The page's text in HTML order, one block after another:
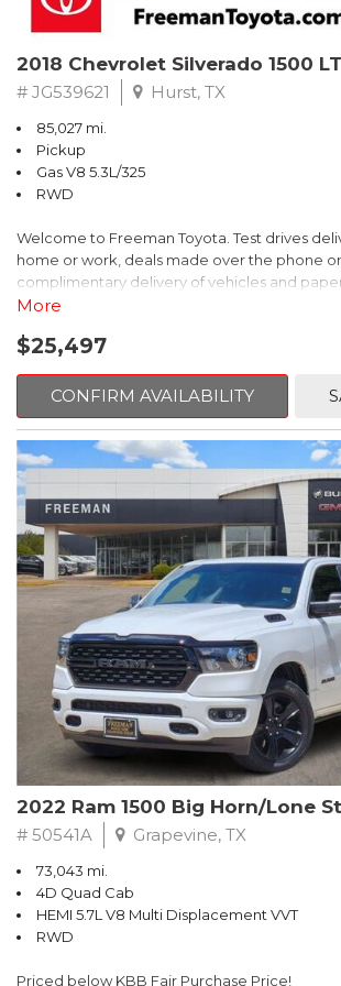
2018 Chevrolet Silverado 1500
# JG539621 Hurst, TX
85,027 mi.
Pickup
Gas V8 5.3L/325
RWD
Welcome to Freeman Toyota. Test drives
home or work, deals made over the phone or
complimentary delivery of vehicles and
miles . From the comfort of your home you
of our cars are hand picked and inspected for
Priced below KBB Fair Purchase Price!
6-Speed Automatic Electronic with
Leather.
CARFAX One-Owner. Summit White
RWD 6-Speed Automatic Electronic with
5.3L V8
Recent Arrival! Odometer is 28244 miles
Awards:
* 2018 KBB.com 10 Most Awarded Brands
** FREE DELIVERY UP TO 100 MILES FROM
More
$25,497
CONFIRM AVAILABILITY
2022 Ram 1500 Big Horn/Lone
# 50541A Grapevine, TX
73,043 mi.
4D Quad Cab
HEMI 5.7L V8 Multi Displacement VVT
RWD
Priced below KBB Fair Purchase Price!